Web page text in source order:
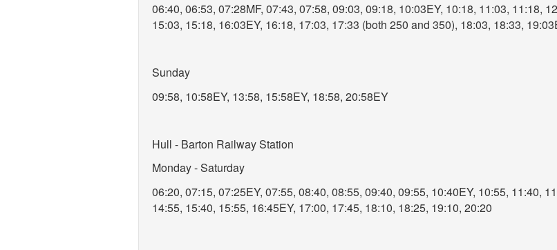
06:40, 06:53, 07:28MF, 07:43, 07:58, 09:03, 09:18, 10:03EY, 10:18, 11:03, 11:18,
15:03, 15:18, 16:03EY, 16:18, 17:03, 17:33 (both 250 and 350), 18:03, 18:33,
Sunday
09:58, 10:58EY, 13:58, 15:58EY, 18:58, 20:58EY
Hull - Barton Railway Station
Monday - Saturday
06:20, 07:15, 07:25EY, 07:55, 08:40, 08:55, 09:40, 09:55, 10:40EY, 10:55, 11:40,
14:55, 15:40, 15:55, 16:45EY, 17:00, 17:45, 18:10, 18:25, 19:10, 20:20